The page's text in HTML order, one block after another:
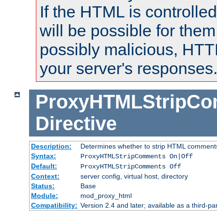
If the HTML is
will be possible for
possibly malicious,
your server's responses.
Directive
Description:
Determines whether to strip HTML
Syntax:
ProxyHTMLStripComments On|Off
Default:
ProxyHTMLStripComments Off
Context:
server config, virtual host, directory
Status:
Base
Module:
mod_proxy_html
Compatibility: Version 2.4 and later; available as a third-